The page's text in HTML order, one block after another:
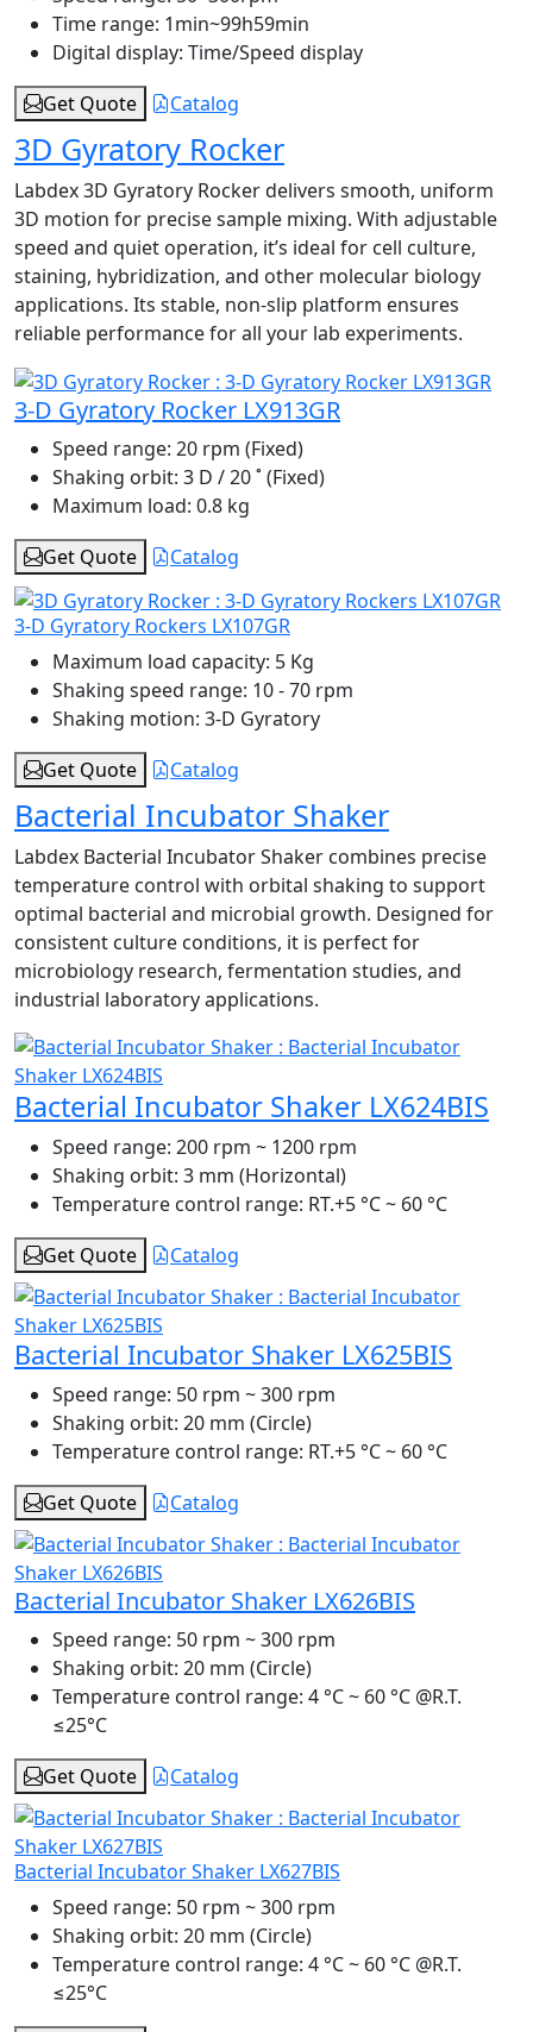
Time range: 1min~99h59min
Digital display: Time/Speed display
Get Quote
Catalog
3D Gyratory Rocker
Labdex 3D Gyratory Rocker delivers smooth, uniform
3D motion for precise sample mixing. With adjustable
speed and quiet operation, it’s ideal for cell culture,
staining, hybridization, and other molecular biology
applications. Its stable, non-slip platform ensures
reliable performance for all your lab experiments.
3-D Gyratory Rocker LX913GR
Speed range: 20 rpm (Fixed)
Shaking orbit: 3 D / 20 ˚ (Fixed)
Maximum load: 0.8 kg
Get Quote
Catalog
3-D Gyratory Rockers LX107GR
Maximum load capacity: 5 Kg
Shaking speed range: 10 - 70 rpm
Shaking motion: 3-D Gyratory
Get Quote
Catalog
Bacterial Incubator Shaker
Labdex Bacterial Incubator Shaker combines precise
temperature control with orbital shaking to support
optimal bacterial and microbial growth. Designed for
consistent culture conditions, it is perfect for
microbiology research, fermentation studies, and
industrial laboratory applications.
Bacterial Incubator Shaker LX624BIS
Speed range: 200 rpm ~ 1200 rpm
Shaking orbit: 3 mm (Horizontal)
Temperature control range: RT.+5 °C ~ 60 °C
Get Quote
Catalog
Bacterial Incubator Shaker LX625BIS
Speed range: 50 rpm ~ 300 rpm
Shaking orbit: 20 mm (Circle)
Temperature control range: RT.+5 °C ~ 60 °C
Get Quote
Catalog
Bacterial Incubator Shaker LX626BIS
Speed range: 50 rpm ~ 300 rpm
Shaking orbit: 20 mm (Circle)
Temperature control range: 4 °C ~ 60 °C @R.T.
≤25°C
Get Quote
Catalog
Bacterial Incubator Shaker LX627BIS
Speed range: 50 rpm ~ 300 rpm
Shaking orbit: 20 mm (Circle)
Temperature control range: 4 °C ~ 60 °C @R.T.
≤25°C